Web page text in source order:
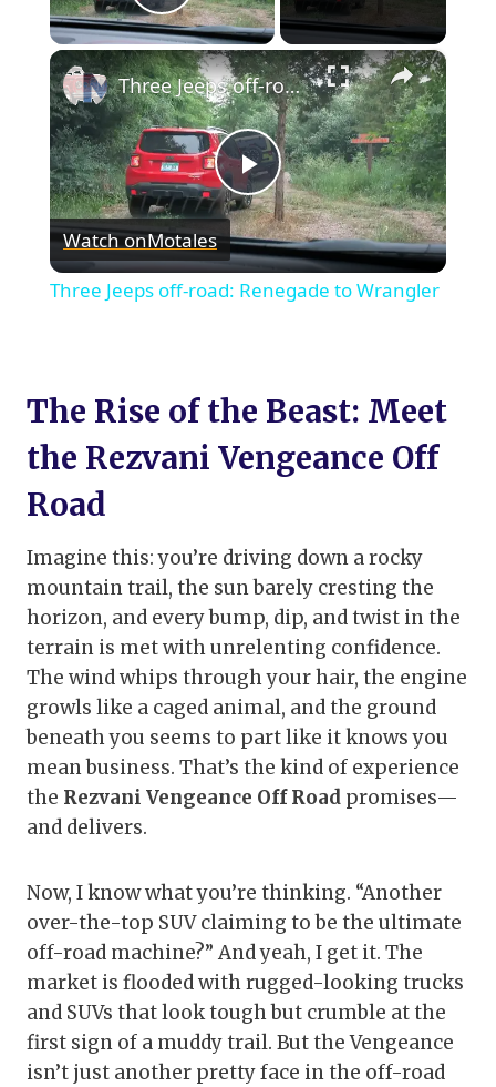
Play Video
×
Play
Video
Three Jeeps off-road: Renegade to Wrangler
Watch onMotales
Three Jeeps off-road: Renegade to Wrangler
The Rise of the Beast: Meet
the Rezvani Vengeance Off
Road
Imagine this: you’re driving down a rocky
mountain trail, the sun barely cresting the
horizon, and every bump, dip, and twist in the
terrain is met with unrelenting confidence.
The wind whips through your hair, the engine
growls like a caged animal, and the ground
beneath you seems to part like it knows you
mean business. That’s the kind of experience
the Rezvani Vengeance Off Road promises—
and delivers.
Now, I know what you’re thinking. “Another
over-the-top SUV claiming to be the ultimate
off-road machine?” And yeah, I get it. The
market is flooded with rugged-looking trucks
and SUVs that look tough but crumble at the
first sign of a muddy trail. But the Vengeance
isn’t just another pretty face in the off-road